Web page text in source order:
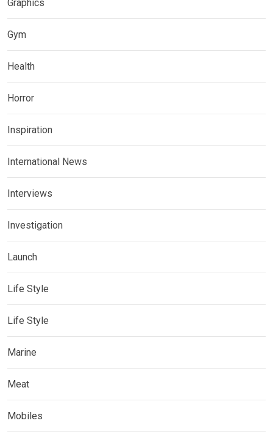
Graphics
Gym
Health
Horror
Inspiration
International News
Interviews
Investigation
Launch
Life Style
Life Style
Marine
Meat
Mobiles